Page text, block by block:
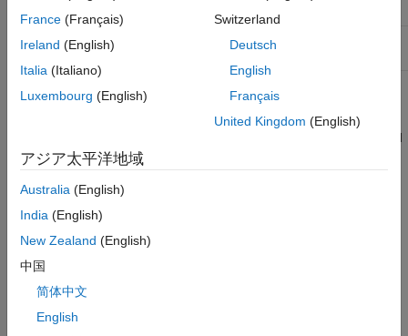
Provided by a
Workspace
block
Create structure variables in the
®
The RSim target requires that MAT-files used as input for
blocks contain data. Thegrttarget inserts MAT-
file data directly into the generated code, which is then compiled
and linked as an executable. In contrast, RSim allows you to
containingFrom File
From Fileblock or
Create a MAT-File That Includes a Model Parameter
Structure
To create a MAT-file that includes a model global parameter
structure (
France (Français)
Ireland (English)
Italia (Italiano)
Luxembourg (English)
Switzerland
Deutsch
English
Français
United Kingdom (English)
アジア太平洋地域
Australia (English)
India (English)
New Zealand (English)
中国
简体中文
English